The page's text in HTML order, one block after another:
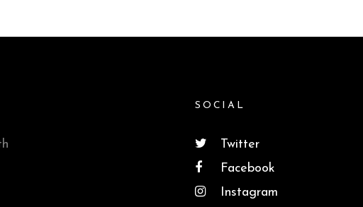
SOCIAL
Twitter
Facebook
Instagram